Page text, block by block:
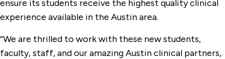
ensure its students receive the highest quality clinical
experience available in the Austin area.
“We are thrilled to work with these new students,
faculty, staff, and our amazing Austin clinical partners,